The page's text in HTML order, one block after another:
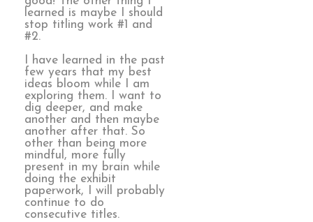
learned is maybe I should
stop titling work #1 and
#2.
I have learned in the past
few years that my best
ideas bloom while I am
exploring them. I want to
dig deeper, and make
another and then maybe
another after that. So
other than being more
mindful, more fully
present in my brain while
doing the exhibit
paperwork, I will probably
continue to do
consecutive titles.